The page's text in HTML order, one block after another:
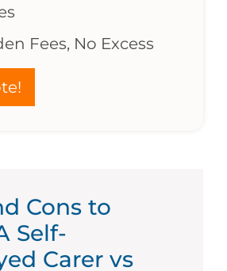
Fees, No Excess
Cons to
Self-
Carer vs